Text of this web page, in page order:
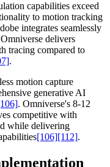
capabilities exceed
to motion tracking
integrates seamlessly
delivers
tracing compared to
.
motion capture
generative AI
. Omniverse's 8-12
competitive with
while delivering
[106][112].